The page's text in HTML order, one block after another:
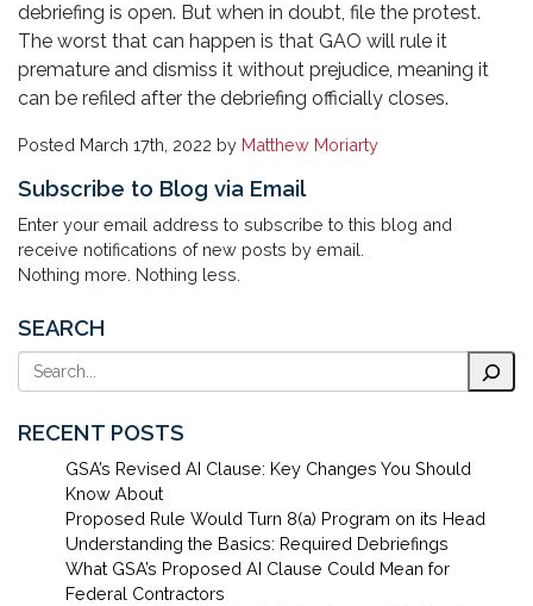
debriefing is open. But when in doubt, file the protest.
The worst that can happen is that GAO will rule it
premature and dismiss it without prejudice, meaning it
can be refiled after the debriefing officially closes.
Posted March 17th, 2022 by Matthew Moriarty
Subscribe to Blog via Email
Enter your email address to subscribe to this blog and
receive notifications of new posts by email.
Nothing more. Nothing less.
SEARCH
Search
RECENT POSTS
GSA’s Revised AI Clause: Key Changes You Should
Know About
Proposed Rule Would Turn 8(a) Program on its Head
Understanding the Basics: Required Debriefings
What GSA’s Proposed AI Clause Could Mean for
Federal Contractors